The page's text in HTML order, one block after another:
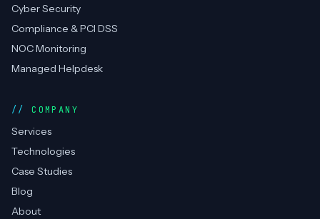
Cyber Security
Compliance & PCI DSS
NOC Monitoring
Managed Helpdesk
COMPANY
Services
Technologies
Case Studies
Blog
About